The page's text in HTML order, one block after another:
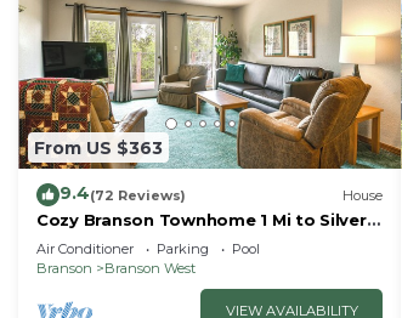
From US $363
9.4(72 Reviews) House
Cozy Branson Townhome 1 Mi to Silver
Dollar City!
Air Conditioner Parking
Pool
Branson
Branson West
VIEW AVAILABILITY